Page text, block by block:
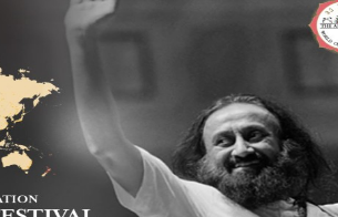
Him
To
House
Of
Commons